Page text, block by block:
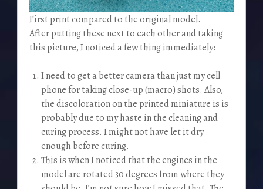
First print compared to the original model.
After putting these next to each other and taking
this picture, I noticed a few thing immediately:
I need to get a better camera than just my cell
phone for taking close-up (macro) shots. Also,
the discoloration on the printed miniature is is
probably due to my haste in the cleaning and
curing process. I might not have let it dry
enough before curing.
This is when I noticed that the engines in the
model are rotated 30 degrees from where they